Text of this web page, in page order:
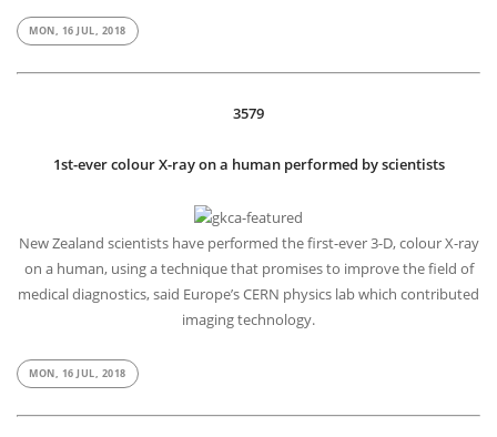
MON, 16 JUL, 2018
3579
1st-ever colour X-ray on a human performed by scientists
New Zealand scientists have performed the first-ever 3-D, colour X-ray
on a human, using a technique that promises to improve the field of
medical diagnostics, said Europe’s CERN physics lab which contributed
imaging technology.
MON, 16 JUL, 2018